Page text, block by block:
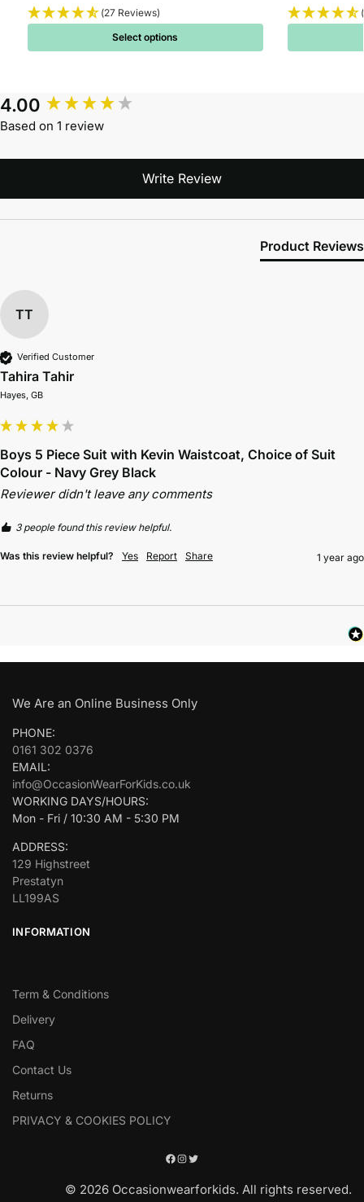
(27 Reviews)
Select options
4.00
Based on 1 review
Write Review
Product Reviews
TT
Verified Customer
Tahira Tahir
Hayes, GB
Boys 5 Piece Suit with Kevin Waistcoat, Choice of Suit
Colour - Navy Grey Black
Reviewer didn't leave any comments
3 people found this review helpful.
Was this review helpful? Yes Report Share 1 year ago
We Are an Online Business Only
PHONE:
0161 302 0376
EMAIL:
info@OccasionWearForKids.co.uk
WORKING DAYS/HOURS:
Mon - Fri / 10:30 AM - 5:30 PM
ADDRESS:
129 Highstreet
Prestatyn
LL199AS
INFORMATION
Term & Conditions
Delivery
FAQ
Contact Us
Returns
PRIVACY & COOKIES POLICY
© 2026 Occasionwearforkids. All rights reserved.